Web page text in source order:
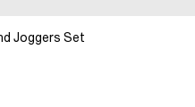
Joggers Set